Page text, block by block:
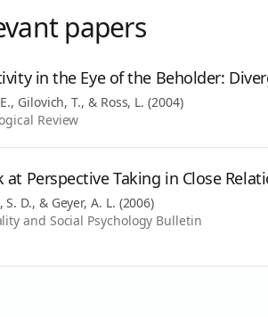
papers
in the Eye of the Beholder:
Gilovich, T., & Ross, L. (2004)
Review
at Perspective Taking in Close
S. D., & Geyer, A. L. (2006)
and Social Psychology Bulletin